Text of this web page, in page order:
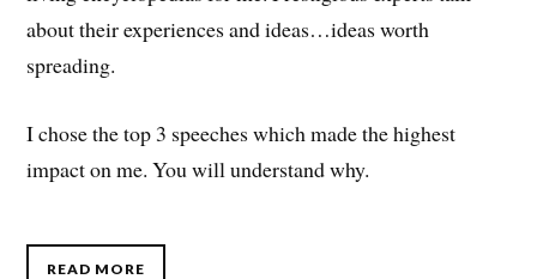
about their experiences and ideas…ideas worth
spreading.
I chose the top 3 speeches which made the highest
impact on me. You will understand why.
READ MORE